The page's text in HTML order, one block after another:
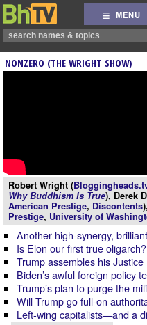
MENU
NONZERO (THE WRIGHT SHOW)
Robert Wright (
Why Buddhism Is True), Derek
American Prestige, Discontents
Prestige, University of
Another high-synergy,
Is Elon our first true oligarch?
Trump assembles his
Biden’s awful foreign policy
Trump’s plan to purge the
Will Trump go full-on
Left-wing capitalists—and a